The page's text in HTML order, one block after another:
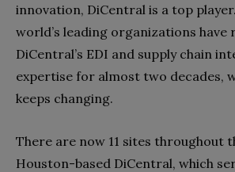
innovation, DiCentral is a top
world’s leading organizations have
DiCentral’s EDI and supply chain
expertise for almost two decades,
keeps changing.
There are now 11 sites throughout
Houston-based DiCentral, which